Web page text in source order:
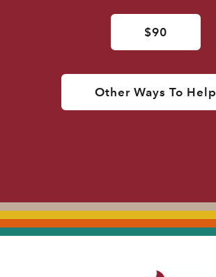
$90
Other Ways To Help